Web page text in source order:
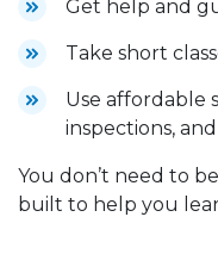
Get help and
Take short
Use affordable
inspections,
You don’t need to
built to help you